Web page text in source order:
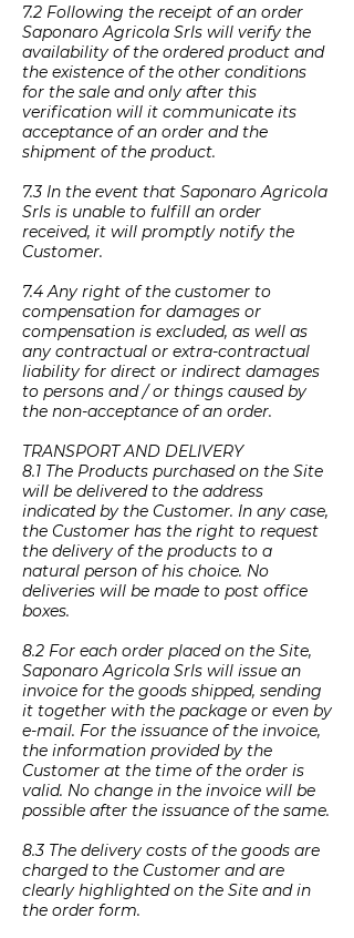
7.2 Following the receipt of an order
Saponaro Agricola Srls will verify the
availability of the ordered product and
the existence of the other conditions
for the sale and only after this
verification will it communicate its
acceptance of an order and the
shipment of the product.
7.3 In the event that Saponaro Agricola
Srls is unable to fulfill an order
received, it will promptly notify the
Customer.
7.4 Any right of the customer to
compensation for damages or
compensation is excluded, as well as
any contractual or extra-contractual
liability for direct or indirect damages
to persons and / or things caused by
the non-acceptance of an order.
TRANSPORT AND DELIVERY
8.1 The Products purchased on the Site
will be delivered to the address
indicated by the Customer. In any case,
the Customer has the right to request
the delivery of the products to a
natural person of his choice. No
deliveries will be made to post office
boxes.
8.2 For each order placed on the Site,
Saponaro Agricola Srls will issue an
invoice for the goods shipped, sending
it together with the package or even by
e-mail. For the issuance of the invoice,
the information provided by the
Customer at the time of the order is
valid. No change in the invoice will be
possible after the issuance of the same.
8.3 The delivery costs of the goods are
charged to the Customer and are
clearly highlighted on the Site and in
the order form.